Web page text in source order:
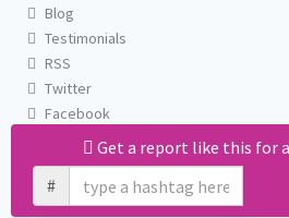
Get a report like this for
#
Blog
Testimonials
RSS
Twitter
Facebook
Email us